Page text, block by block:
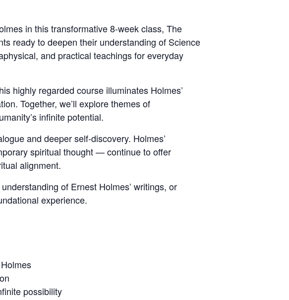
in this transformative 8-week class, The
ready to deepen their understanding of Science
and practical teachings for everyday
highly regarded course illuminates Holmes’
Together, we’ll explore themes of
infinite potential.
and deeper self-discovery. Holmes’
spiritual thought — continue to offer
alignment.
of Ernest Holmes’ writings, or
experience.
possibility